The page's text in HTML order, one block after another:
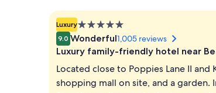
Luxury5.0
star
property
9.0 Wonderful1,005 reviews
Luxury family-friendly hotel near
Located close to Poppies Lane II
shopping mall on site, and a garden.